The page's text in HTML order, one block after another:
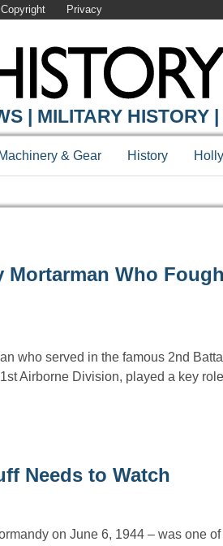
Copyright Privacy
| MILITARY HISTORY
Machinery & Gear History
Who
who served in the famous 2nd
Airborne Division, played a key
Needs to Watch
on June 6, 1944 – was one